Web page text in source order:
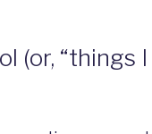
(or, “things I